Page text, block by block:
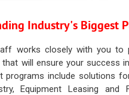
Industry's Biggest
works closely with you to
will ensure your success
programs include solutions
Equipment Leasing and